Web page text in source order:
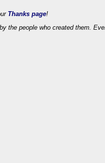
Thanks page!
the people who created them.